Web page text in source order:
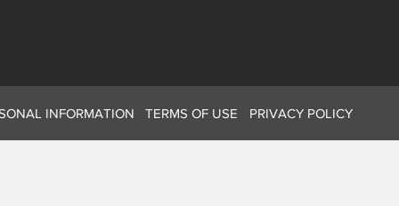
INFORMATION TERMS OF USE PRIVACY POLICY